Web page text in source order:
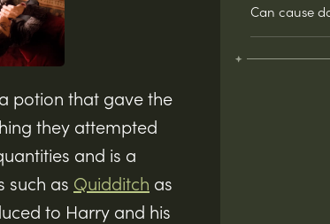
potion that gave the
they attempted
and is a
such as Quidditch as
to Harry and his
Can cause